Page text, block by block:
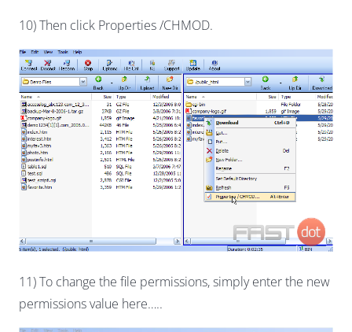
10) Then click Properties /CHMOD.
11) To change the file permissions, simply enter the new
permissions value here…..